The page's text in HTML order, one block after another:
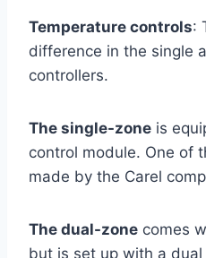
Temperature controls:
difference in the single
controllers.
The single-zone is
control module. One of
made by the Carel
The dual-zone comes
but is set up with a